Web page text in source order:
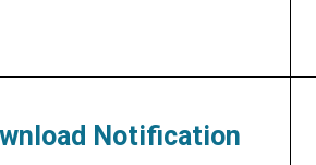
Notification